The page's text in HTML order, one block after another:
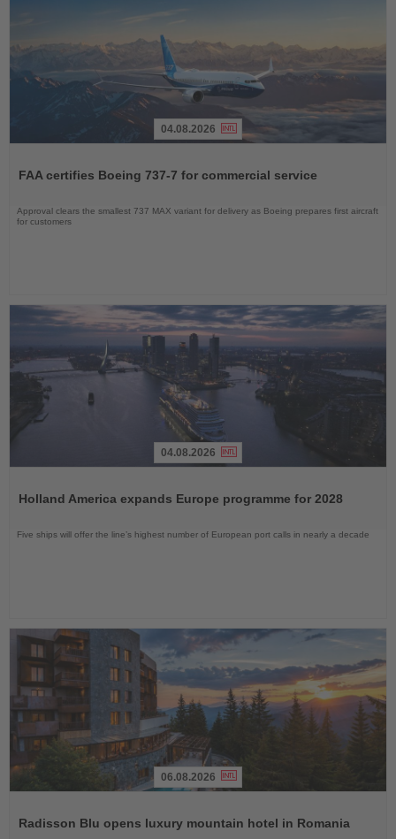
News
04.08.2026
FAA certifies Boeing 737-7 for commercial service
Approval clears the smallest 737 MAX variant for delivery as Boeing prepares first aircraft
for customers
News
04.08.2026
Holland America expands Europe programme for 2028
Five ships will offer the line’s highest number of European port calls in nearly a decade
News
06.08.2026
Radisson Blu opens luxury mountain hotel in Romania